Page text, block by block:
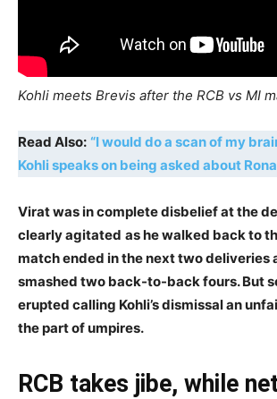
Kohli meets Brevis after the RCB vs MI
Read Also: “I would do a scan of my
Kohli speaks on being asked about
Virat was in complete disbelief at the
clearly agitated as he walked back to
match ended in the next two deliveries
smashed two back-to-back fours. But
erupted calling Kohli’s dismissal an
the part of umpires.
RCB takes jibe, while